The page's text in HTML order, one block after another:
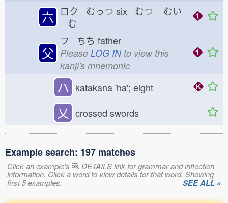
六 ロク むっつ six むつ むい
む
父
フ ちち father
Please LOG INto view this
kanji's mnemonic
ハ katakana 'ha'; eight
乂 crossed swords
Example search: 197 matches
Click an example's DETAILS link for grammar and inflection
information. Click a word to view details for that word. Showing
first 5 examples. SEE ALL »